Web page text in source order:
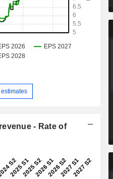
- Rate of